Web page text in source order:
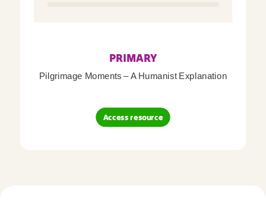
PRIMARY
Pilgrimage Moments – A Humanist Explanation
Access resource